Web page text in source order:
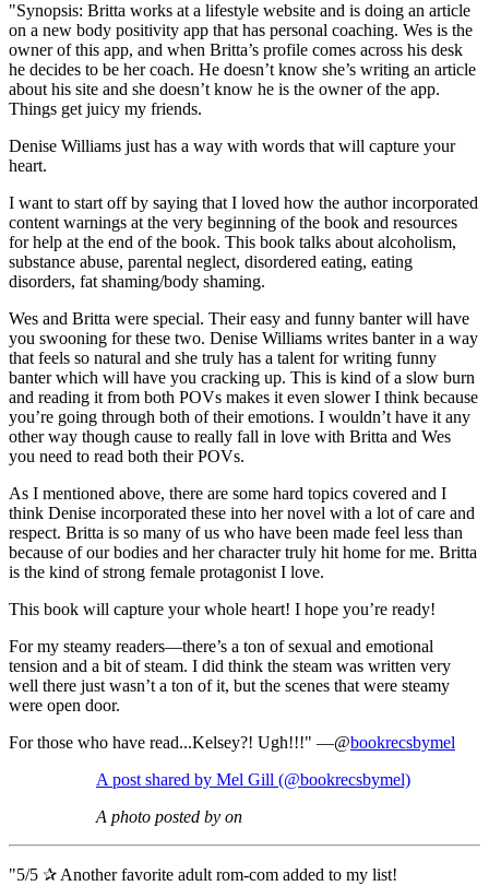
"Synopsis: Britta works at a lifestyle website and is doing an article
on a new body positivity app that has personal coaching. Wes is the
owner of this app, and when Britta’s profile comes across his desk
he decides to be her coach. He doesn’t know she’s writing an article
about his site and she doesn’t know he is the owner of the app.
Things get juicy my friends.
Denise Williams just has a way with words that will capture your
heart.
I want to start off by saying that I loved how the author incorporated
content warnings at the very beginning of the book and resources
for help at the end of the book. This book talks about alcoholism,
substance abuse, parental neglect, disordered eating, eating
disorders, fat shaming/body shaming.
Wes and Britta were special. Their easy and funny banter will have
you swooning for these two. Denise Williams writes banter in a way
that feels so natural and she truly has a talent for writing funny
banter which will have you cracking up. This is kind of a slow burn
and reading it from both POVs makes it even slower I think because
you’re going through both of their emotions. I wouldn’t have it any
other way though cause to really fall in love with Britta and Wes
you need to read both their POVs.
As I mentioned above, there are some hard topics covered and I
think Denise incorporated these into her novel with a lot of care and
respect. Britta is so many of us who have been made feel less than
because of our bodies and her character truly hit home for me. Britta
is the kind of strong female protagonist I love.
This book will capture your whole heart! I hope you’re ready!
For my steamy readers—there’s a ton of sexual and emotional
tension and a bit of steam. I did think the steam was written very
well there just wasn’t a ton of it, but the scenes that were steamy
were open door.
For those who have read...Kelsey?! Ugh!!!" —@bookrecsbymel
A post shared by Mel Gill (@bookrecsbymel)
A photo posted by on
"5/5 ✰ Another favorite adult rom-com added to my list!